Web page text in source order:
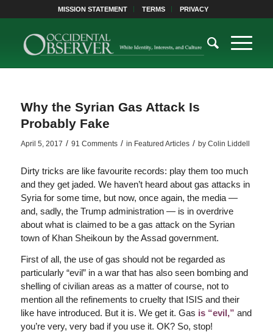
MISSION STATEMENT TERMS PRIVACY
Why the Syrian Gas Attack Is
Probably Fake
April 5, 2017 / 91 Comments / in Featured Articles / by Colin Liddell
Dirty tricks are like favourite records: play them too much
and they get jaded. We haven’t heard about gas attacks in
Syria for some time, but now, once again, the media —
and, sadly, the Trump administration — is in overdrive
about what is claimed to be a gas attack on the Syrian
town of Khan Sheikoun by the Assad government.
First of all, the use of gas should not be regarded as
particularly “evil” in a war that has also seen bombing and
shelling of civilian areas as a matter of course, not to
mention all the refinements to cruelty that ISIS and their
like have introduced. But it is. We get it. Gas is “evil,” and
you’re very, very bad if you use it. OK? So, stop!